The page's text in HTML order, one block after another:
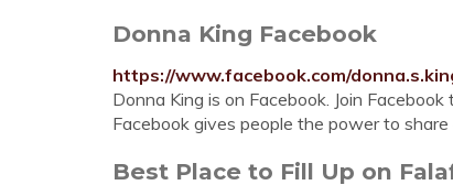
Donna King Facebook
https://www.facebook.com/
Donna King is on Facebook. Join
Facebook gives people the power to
Best Place to Fill Up on